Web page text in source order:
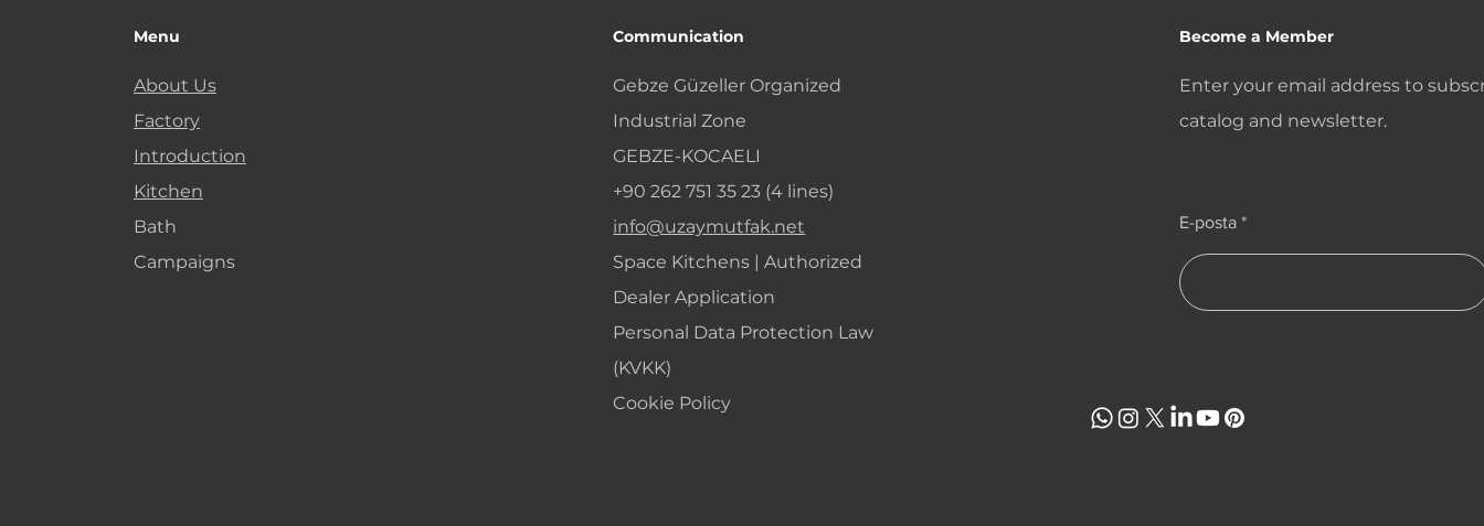
Menu
About Us
Factory
Introduction
Kitchen
Bath
Campaigns
Communication
Gebze Güzeller Organized
Industrial Zone
GEBZE-KOCAELI
+90 262 751 35 23 (4 lines)
info@uzaymutfak.net
Space Kitchens | Authorized
Dealer Application
Personal Data Protection Law
(KVKK)
Cookie Policy
E-posta
Enter your email address to
catalog and newsletter.
Become a Member